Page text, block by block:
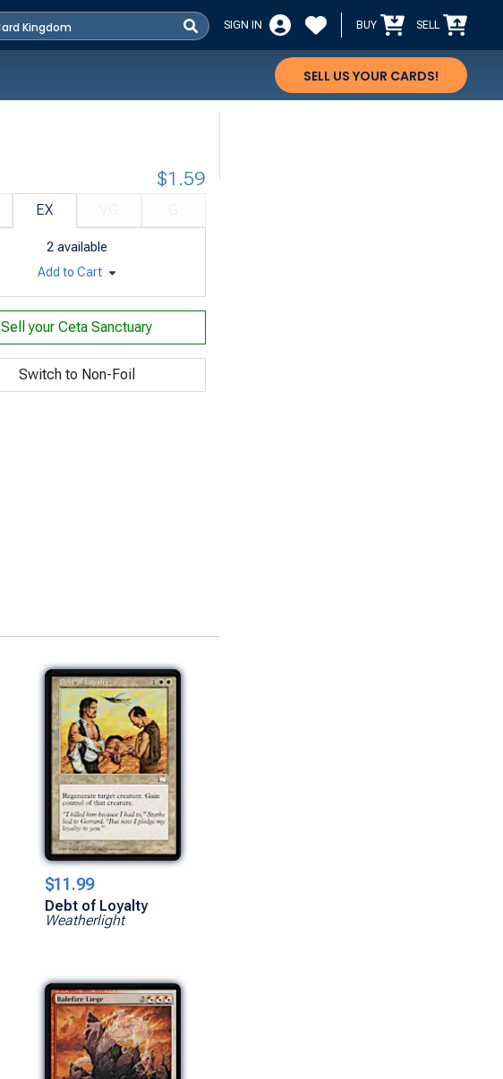
SIGN IN BUY SELL
SELL US YOUR CARDS!
EX
2 available
$1.59
Add to Cart
Sell yourCeta Sanctuary
Switch to Non-Foil
$11.99
Debt of Loyalty
Weatherlight